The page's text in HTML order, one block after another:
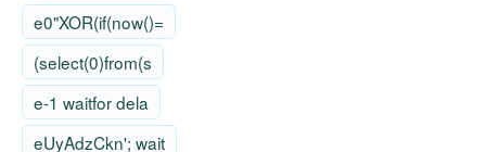
e0"XOR(if(now()=
(select(0)from(s
e-1 waitfor dela
eUyAdzCkn'; wait